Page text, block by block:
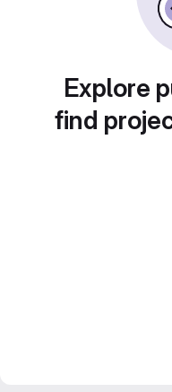
Explore
find